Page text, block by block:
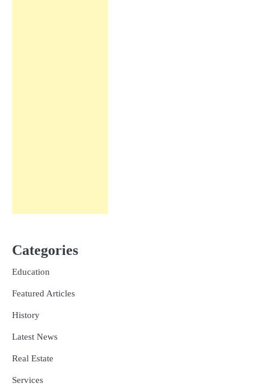
Categories
Education
Featured Articles
History
Latest News
Real Estate
Services